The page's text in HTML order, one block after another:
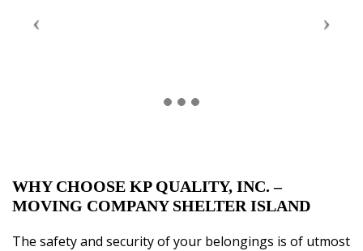
WHY CHOOSE KP QUALITY, INC. –
MOVING COMPANY SHELTER ISLAND
The safety and security of your belongings is of utmost